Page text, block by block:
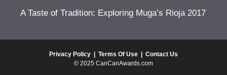
A Taste of Tradition: Exploring Muga’s Rioja 2017
Privacy Policy | Terms Of Use | Contact Us
© 2025 CanCanAwards.com